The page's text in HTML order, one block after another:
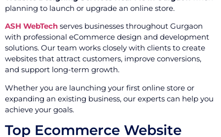
planning to launch or upgrade an online store.
ASH WebTech serves businesses throughout Gurgaon
with professional eCommerce design and development
solutions. Our team works closely with clients to create
websites that attract customers, improve conversions,
and support long-term growth.
Whether you are launching your first online store or
expanding an existing business, our experts can help you
achieve your goals.
Top Ecommerce Website